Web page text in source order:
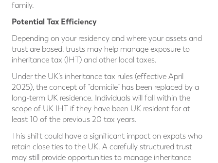
family.
Potential Tax Efficiency
Depending on your residency and where your assets and
trust are based, trusts may help manage exposure to
inheritance tax (IHT) and other local taxes.
Under the UK’s inheritance tax rules (effective April
2025), the concept of “domicile” has been replaced by a
long-term UK residence. Individuals will fall within the
scope of UK IHT if they have been UK resident for at
least 10 of the previous 20 tax years.
This shift could have a significant impact on expats who
retain close ties to the UK. A carefully structured trust
may still provide opportunities to manage inheritance